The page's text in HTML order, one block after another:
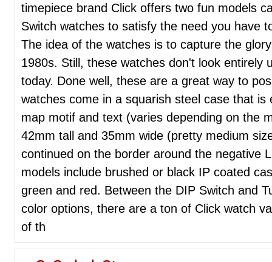
timepiece brand Click offers two fun models
Switch watches to satisfy the need you have
The idea of the watches is to capture the
1980s. Still, these watches don't look entirely
today. Done well, these are a great way to
watches come in a squarish steel case that is
map motif and text (varies depending on the
42mm tall and 35mm wide (pretty medium
continued on the border around the negative
models include brushed or black IP coated
green and red. Between the DIP Switch and
color options, there are a ton of Click watch
of th